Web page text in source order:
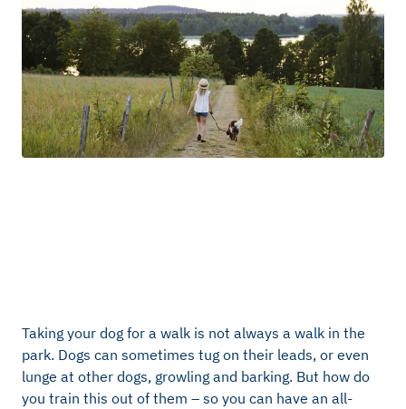
Taking your dog for a walk is not always a walk in the
park. Dogs can sometimes tug on their leads, or even
lunge at other dogs, growling and barking. But how do
you train this out of them – so you can have an all-